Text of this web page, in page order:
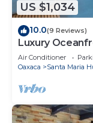
US $1,034
10.0(9 Reviews)
Luxury
Air Conditioner
Oaxaca
Santa Maria